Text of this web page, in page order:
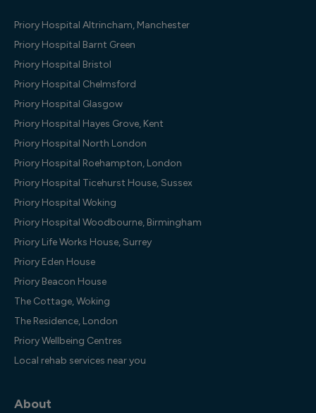
Priory Hospital Altrincham, Manchester
Priory Hospital Barnt Green
Priory Hospital Bristol
Priory Hospital Chelmsford
Priory Hospital Glasgow
Priory Hospital Hayes Grove, Kent
Priory Hospital North London
Priory Hospital Roehampton, London
Priory Hospital Ticehurst House, Sussex
Priory Hospital Woking
Priory Hospital Woodbourne, Birmingham
Priory Life Works House, Surrey
Priory Eden House
Priory Beacon House
The Cottage, Woking
The Residence, London
Priory Wellbeing Centres
Local rehab services near you
About